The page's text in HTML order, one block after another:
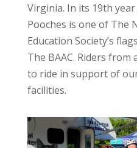
Virginia. In its 19th
Pooches is one of The
Education Society’s
The BAAC. Riders
to ride in support of
facilities.